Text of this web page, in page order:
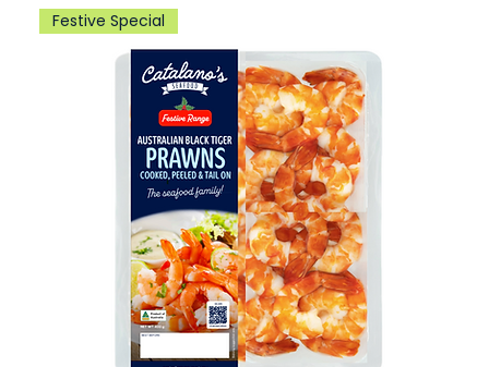
Festive Special